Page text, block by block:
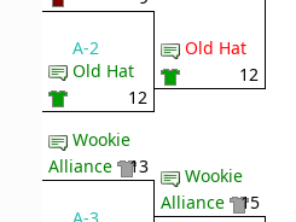
A-2
Old Hat
12
Wookie
Alliance
13
A-3
Old Hat
12
Wookie
Alliance
15